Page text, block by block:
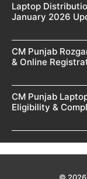
Laptop
January 2026
CM Punjab
& Online
CM Punjab
Eligibility &